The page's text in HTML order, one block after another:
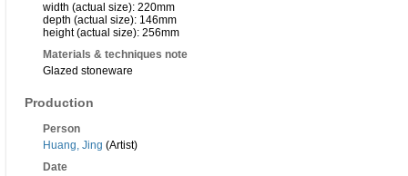
width (actual size): 220mm
depth (actual size): 146mm
height (actual size): 256mm
Materials & techniques note
Glazed stoneware
Production
Person
Huang, Jing (Artist)
Date